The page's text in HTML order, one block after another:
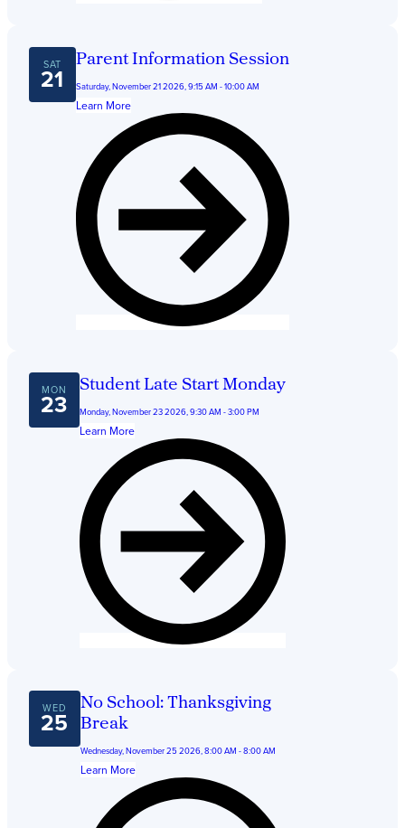
SAT
21
Parent Information Session
Saturday, November 21 2026, 9:15 AM - 10:00 AM
Learn More
MON
23
Student Late Start Monday
Monday, November 23 2026, 9:30 AM - 3:00 PM
Learn More
WED
25
No School: Thanksgiving
Break
Wednesday, November 25 2026, 8:00 AM - 8:00 AM
Learn More